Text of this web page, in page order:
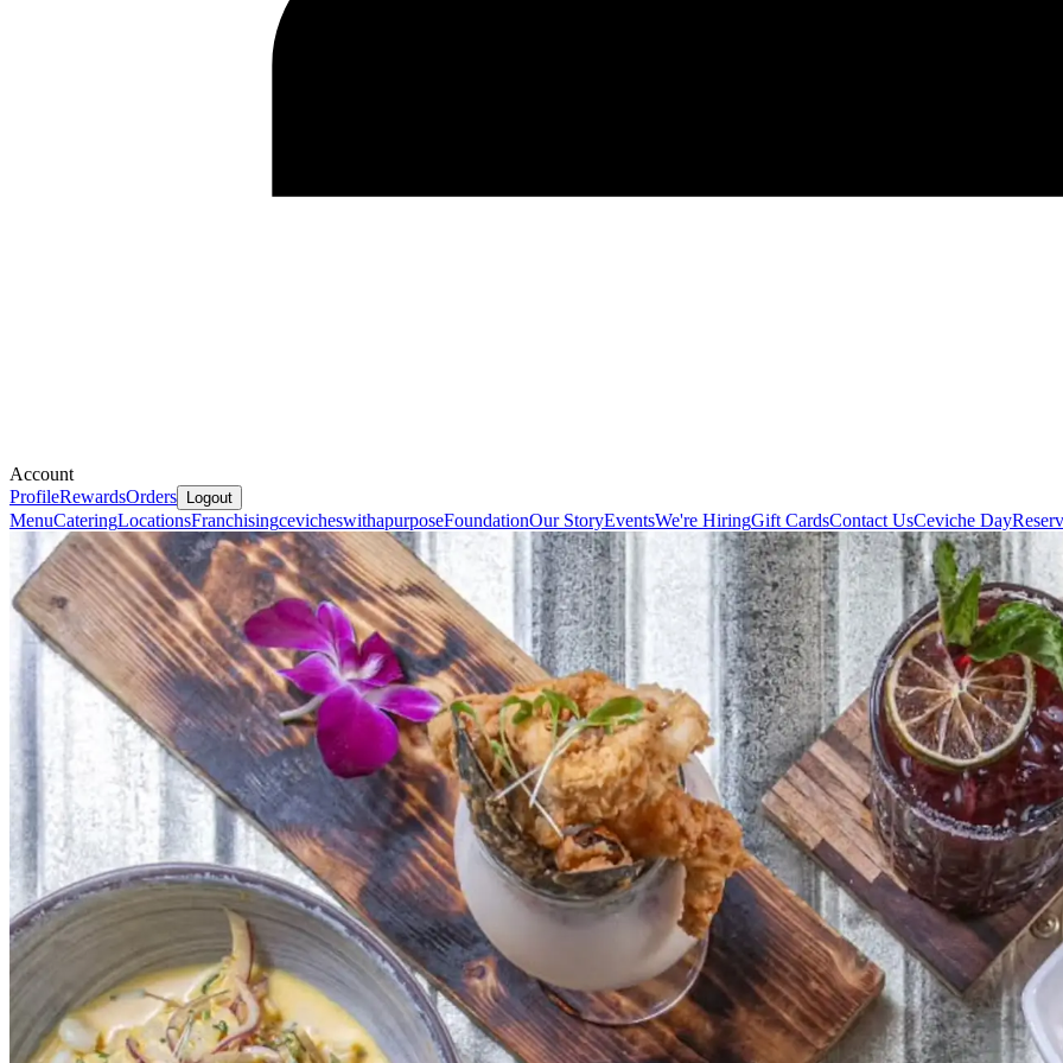
Account
ProfileRewardsOrders Logout
MenuCateringLocationsFranchisingcevicheswithapurposeFoundationOur StoryEventsWe're HiringGift CardsContact UsCeviche Day